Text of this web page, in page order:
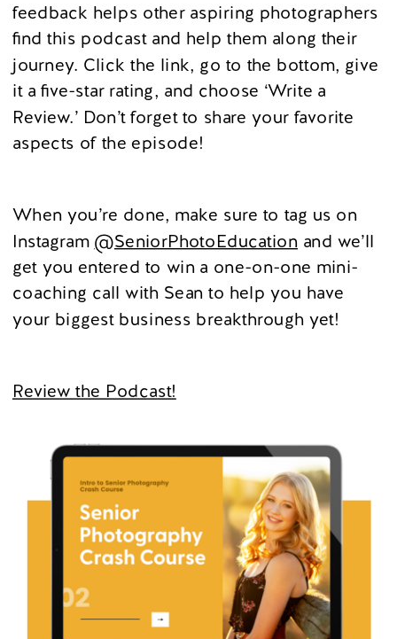
feedback helps other aspiring photographers
find this podcast and help them along their
journey. Click the link, go to the bottom, give
it a five-star rating, and choose ‘Write a
Review.’ Don’t forget to share your favorite
aspects of the episode!
When you’re done, make sure to tag us on
Instagram @SeniorPhotoEducation and we’ll
get you entered to win a one-on-one mini-
coaching call with Sean to help you have
your biggest business breakthrough yet!
Review the Podcast!